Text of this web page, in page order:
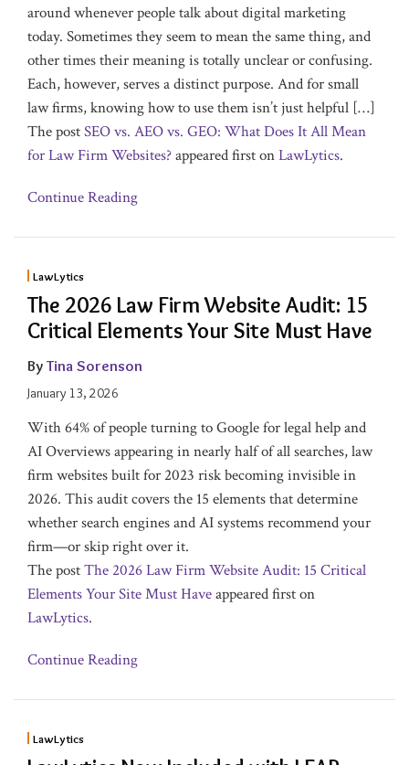
around whenever people talk about digital marketing
today. Sometimes they seem to mean the same thing, and
other times their meaning is totally unclear or confusing.
Each, however, serves a distinct purpose. And for small
law firms, knowing how to use them isn’t just helpful […]
The postSEO vs. AEO vs. GEO: What Does It All Mean
for Law Firm Websites?appeared first onLawLytics.
Continue Reading
LawLytics
The 2026 Law Firm Website Audit: 15
Critical Elements Your Site Must Have
By Tina Sorenson
January 13, 2026
With 64% of people turning to Google for legal help and
AI Overviews appearing in nearly half of all searches, law
firm websites built for 2023 risk becoming invisible in
2026. This audit covers the 15 elements that determine
whether search engines and AI systems recommend your
firm—or skip right over it.
The postThe 2026 Law Firm Website Audit: 15 Critical
Elements Your Site Must Haveappeared first on
LawLytics.
Continue Reading
LawLytics